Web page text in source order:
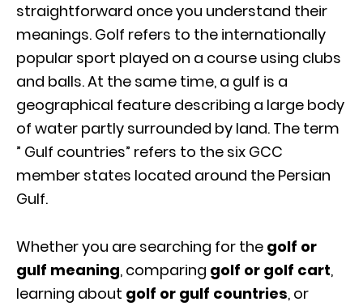
straightforward once you understand their
meanings. Golf refers to the internationally
popular sport played on a course using clubs
and balls. At the same time, a gulf is a
geographical feature describing a large body
of water partly surrounded by land. The term
” Gulf countries” refers to the six GCC
member states located around the Persian
Gulf.
Whether you are searching for the golf or
gulf meaning, comparing golf or golf cart,
learning about golf or gulf countries, or